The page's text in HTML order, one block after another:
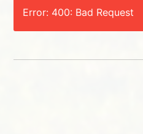
Error: 400: Bad Request